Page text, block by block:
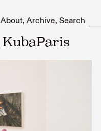
About Archive Search
KubaParis